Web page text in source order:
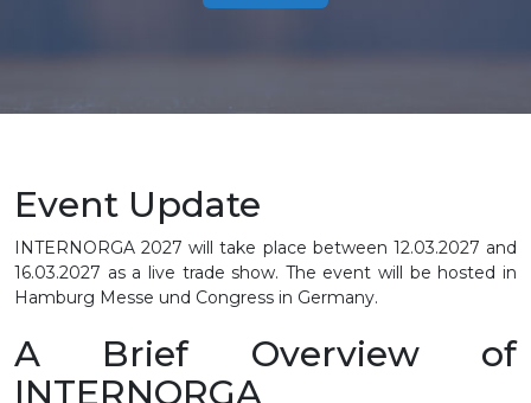
Event Update
INTERNORGA 2027 will take place between 12.03.2027 and
16.03.2027 as a live trade show. The event will be hosted in
Hamburg Messe und Congress in Germany.
A Brief Overview of
INTERNORGA